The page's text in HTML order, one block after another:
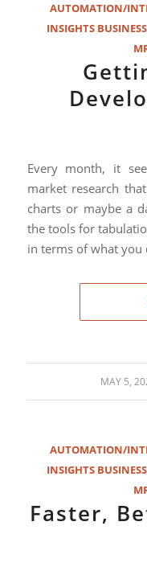
AUTOMATION/
INSIGHTS BUSINESS
Every month, it
market research
charts or maybe a
the tools for
in terms of what you
MAY 5,
/
AUTOMATION/
INSIGHTS BUSINESS
Faster,